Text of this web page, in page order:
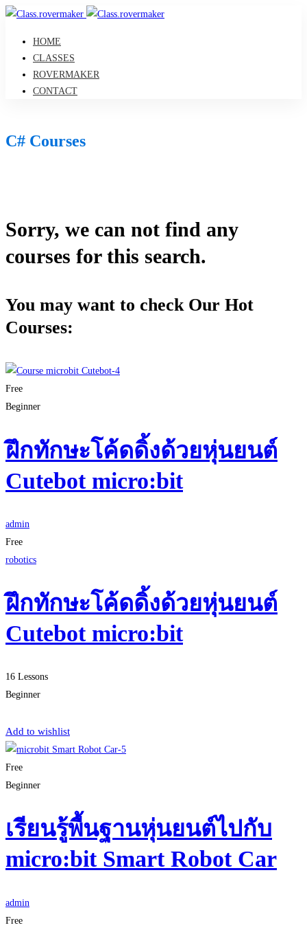
HOME
CLASSES
ROVERMAKER
CONTACT
C# Courses
Sorry, we can not find any
courses for this search.
You may want to check Our Hot
Courses:
Free
Beginner
ฝึกทักษะโค้ดดิ้งด้วยหุ่นยนต์
Cutebot micro:bit
admin
Free
robotics
ฝึกทักษะโค้ดดิ้งด้วยหุ่นยนต์
Cutebot micro:bit
16 Lessons
Beginner
Add to wishlist
Free
Beginner
เรียนรู้พื้นฐานหุ่นยนต์ไปกับ
micro:bit Smart Robot Car
admin
Free